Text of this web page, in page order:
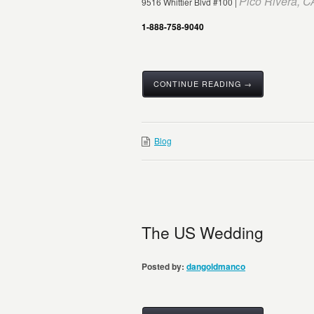
1-888-758-9040
CONTINUE READING →
Blog
The US Wedding
Posted by: dangoldmanco